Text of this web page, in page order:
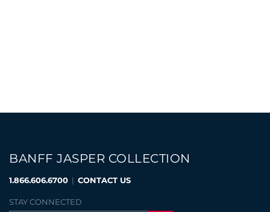
BANFF JASPER COLLECTION
1.866.606.6700 | CONTACT US
STAY CONNECTED